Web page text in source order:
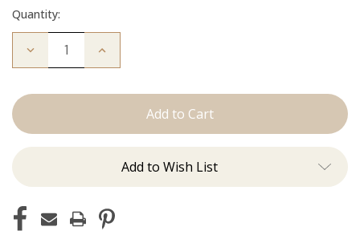
Quantity:
Decrease
Lauren:
Increase
Add to Wish List